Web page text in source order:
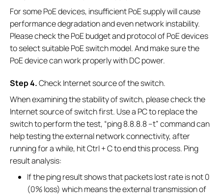
For some PoE devices, insufficient PoE supply will cause
performance degradation and even network instability.
Please check the PoE budget and protocol of PoE devices
to select suitable PoE switch model. And make sure the
PoE device can work properly with DC power.
Step 4.Check Internet source of the switch.
When examining the stability of switch, please check the
Internet source of switch first. Use a PC to replace the
switch to perform the test, “ping 8.8.8.8 –t” command can
help testing the external network connectivity, after
running for a while, hit Ctrl + C to end this process. Ping
result analysis:
If the ping result shows that packets lost rate is not 0
(0% loss) which means the external transmission of